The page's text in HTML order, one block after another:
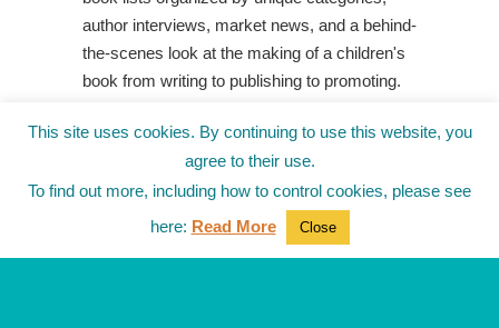
author interviews, market news, and a behind-
the-scenes look at the making of a children's
book from writing to publishing to promoting.
Shop Your Local Indie Bookstore
This site uses cookies. By continuing to use this website, you
agree to their use.
To find out more, including how to control cookies, please see
here: Read More Close